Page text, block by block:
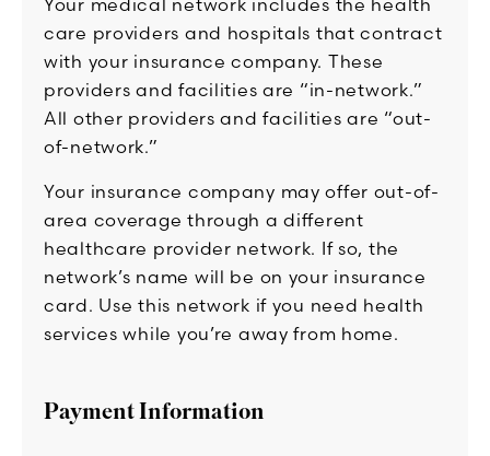
care providers and hospitals that contract
with your insurance company. These
providers and facilities are “in-network.”
All other providers and facilities are “out-
of-network.”
Your insurance company may offer out-of-
area coverage through a different
healthcare provider network. If so, the
network’s name will be on your insurance
card. Use this network if you need health
services while you’re away from home.
Payment Information